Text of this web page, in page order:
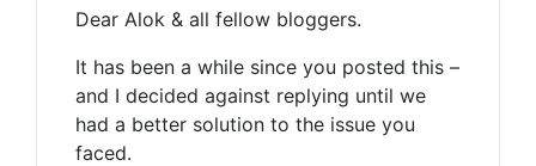
Dear Alok & all fellow bloggers.
It has been a while since you posted this –
and I decided against replying until we
had a better solution to the issue you
faced.